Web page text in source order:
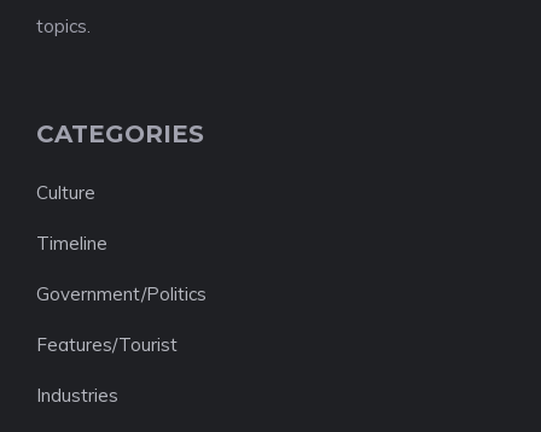
topics.
CATEGORIES
Culture
Timeline
Government/Politics
Features/Tourist
Industries